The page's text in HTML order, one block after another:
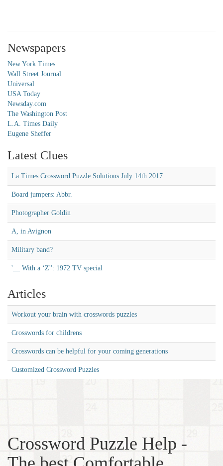
Newspapers
New York Times
Wall Street Journal
Universal
USA Today
Newsday.com
The Washington Post
L.A. Times Daily
Eugene Sheffer
Latest Clues
La Times Crossword Puzzle Solutions July 14th 2017
Board jumpers: Abbr.
Photographer Goldin
A, in Avignon
Military band?
'__ With a ‘Z'': 1972 TV special
Articles
Workout your brain with crosswords puzzles
Crosswords for childrens
Crosswords can be helpful for your coming generations
Customized Crossword Puzzles
Crossword Puzzle Help -